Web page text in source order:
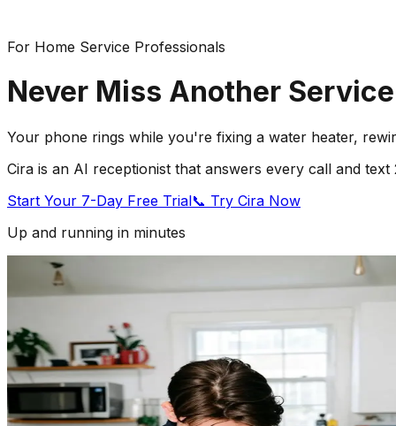
For Home Service Professionals
Never Miss Another
Your phone rings while you're fixing a water heater,
Cira is an AI receptionist that answers every call and
Start Your 7-Day Free Trial📞 Try Cira Now
Up and running in minutes